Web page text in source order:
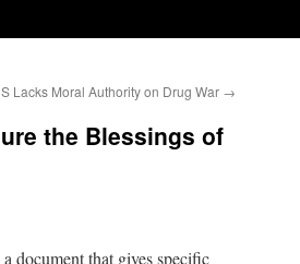
Lacks Moral Authority on Drug War →
the Blessings of
document that gives specific